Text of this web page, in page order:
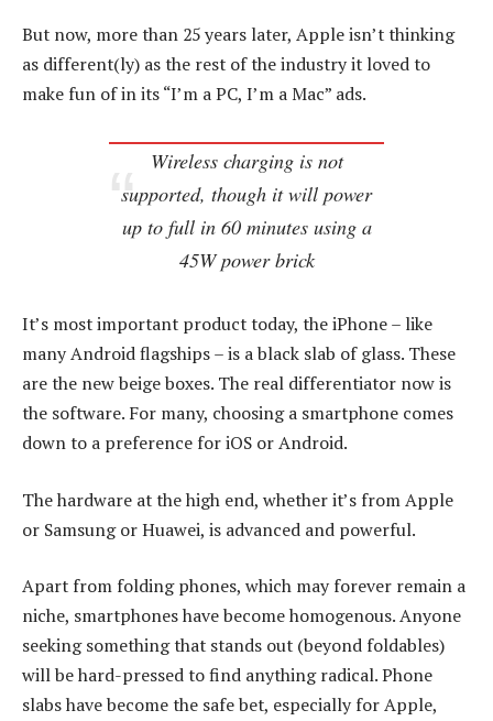
But now, more than 25 years later, Apple isn’t thinking
as different(ly) as the rest of the industry it loved to
make fun of in its “I’m a PC, I’m a Mac” ads.
Wireless charging is not
supported, though it will power
up to full in 60 minutes using a
45W power brick
It’s most important product today, the iPhone – like
many Android flagships – is a black slab of glass. These
are the new beige boxes. The real differentiator now is
the software. For many, choosing a smartphone comes
down to a preference for iOS or Android.
The hardware at the high end, whether it’s from Apple
or Samsung or Huawei, is advanced and powerful.
Apart from folding phones, which may forever remain a
niche, smartphones have become homogenous. Anyone
seeking something that stands out (beyond foldables)
will be hard-pressed to find anything radical. Phone
slabs have become the safe bet, especially for Apple,